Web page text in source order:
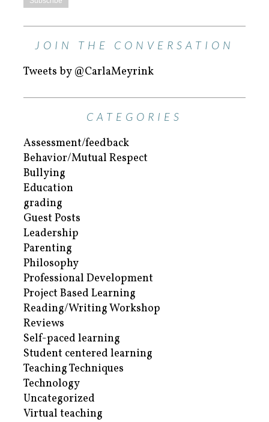
JOIN THE CONVERSATION
Tweets by @CarlaMeyrink
CATEGORIES
Assessment/feedback
Behavior/Mutual Respect
Bullying
Education
grading
Guest Posts
Leadership
Parenting
Philosophy
Professional Development
Project Based Learning
Reading/Writing Workshop
Reviews
Self-paced learning
Student centered learning
Teaching Techniques
Technology
Uncategorized
Virtual teaching